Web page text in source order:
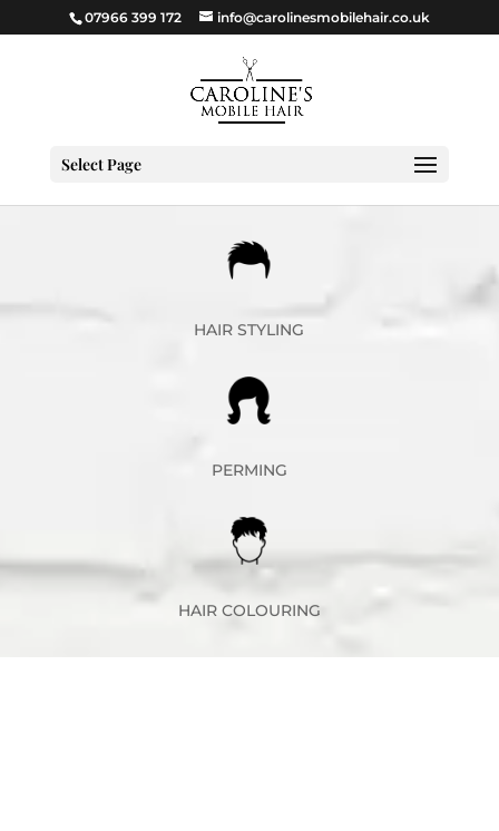
07966 399 172 info@carolinesmobilehair.co.uk
Select Page
HAIR STYLING
PERMING
HAIR COLOURING